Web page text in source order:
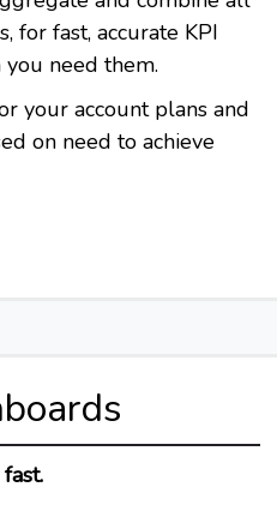
for fast, accurate KPI
need them.
your account plans and
on need to achieve